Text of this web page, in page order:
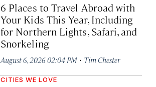
6 Places to Travel Abroad with
Your Kids This Year, Including
for Northern Lights, Safari, and
Snorkeling
August 6, 2026 02:04 PM · Tim Chester
CITIES WE LOVE